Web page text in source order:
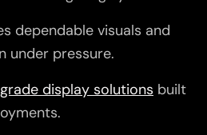
dependable visuals and
under pressure.
display solutions built